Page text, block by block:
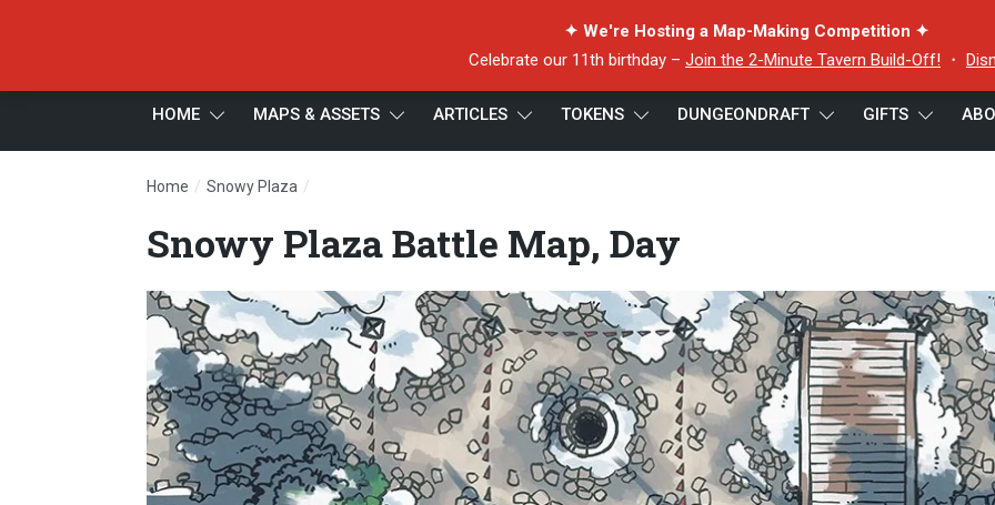
✦ We're Hosting a Map-Making Competition ✦
Celebrate our 11th birthday – Join the 2-Minute Tavern Build-Off! ・
HOME MAPS & ASSETS ARTICLES TOKENS DUNGEONDRAFT GIFTS
Home / Snowy Plaza /
Snowy Plaza Battle Map, Day